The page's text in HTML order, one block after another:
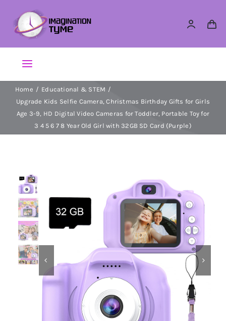
content
Toggle
Navigation
Action Figures
Arts & Crafts
Dolls
Dress Up & Role play
Educational & STEM
Games & Puzzles
Home
Educational & STEM
Upgrade Kids Selfie Camera, Christmas Birthday Gifts for Girls
Age 3-9, HD Digital Video Cameras for Toddler, Portable Toy for
3 4 5 6 7 8 Year Old Girl with 32GB SD Card (Purple)
 